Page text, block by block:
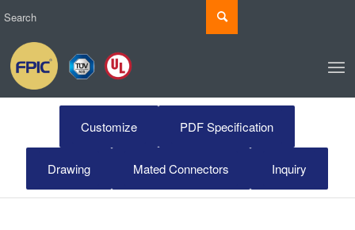
Customize PDF Specification
Drawing Mated Connectors Inquiry